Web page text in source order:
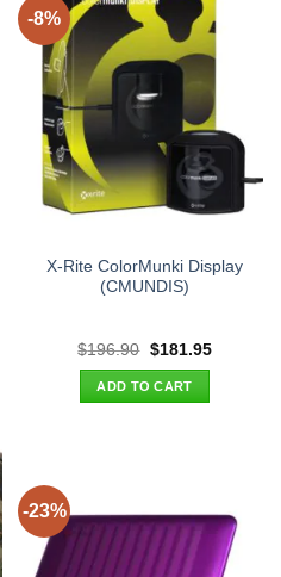
-8%
X-Rite ColorMunki Display
(CMUNDIS)
$196.90 Original
was:
$196.90.
$181.95Current
ADD TO CART
-23%